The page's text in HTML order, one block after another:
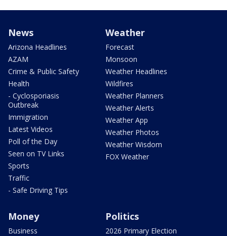
News
Arizona Headlines
AZAM
Crime & Public Safety
Health
- Cyclosporiasis
Outbreak
Immigration
Latest Videos
Poll of the Day
Seen on TV Links
Sports
Traffic
- Safe Driving Tips
Weather
Forecast
Monsoon
Weather Headlines
Wildfires
Weather Planners
Weather Alerts
Weather App
Weather Photos
Weather Wisdom
FOX Weather
Money
Business
Politics
2026 Primary Election